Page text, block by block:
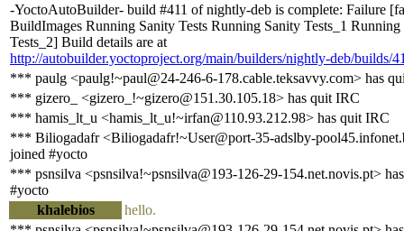
-YoctoAutoBuilder- build #411 of nightly-deb is complete: Failure
BuildImages Running Sanity Tests Running Sanity Tests_1 Running
Tests_2] Build details are at
http://autobuilder.yoctoproject.org/main/builders/nightly-deb/builds/
*** paulg <paulg!~paul@24-246-6-178.cable.teksavvy.com> has
*** gizero_ <gizero_!~gizero@151.30.105.18> has quit IRC
*** hamis_lt_u <hamis_lt_u!~irfan@110.93.212.98> has quit IRC
*** Biliogadafr <Biliogadafr!~User@port-35-adslby-
joined #yocto
*** psnsilva <psnsilva!~psnsilva@193-126-29-154.net.novis.pt>
#yocto
khalebios
hello.